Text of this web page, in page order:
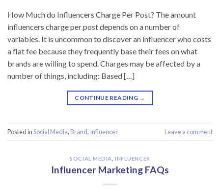
How Much do Influencers Charge Per Post? The amount
influencers charge per post depends on a number of
variables. It is uncommon to discover an influencer who costs
a flat fee because they frequently base their fees on what
brands are willing to spend. Charges may be affected by a
number of things, including: Based […]
CONTINUE READING →
Posted inSocial Media, Brand, Influencer Leave a comment
SOCIAL MEDIA ,INFLUENCER
Influencer Marketing FAQs